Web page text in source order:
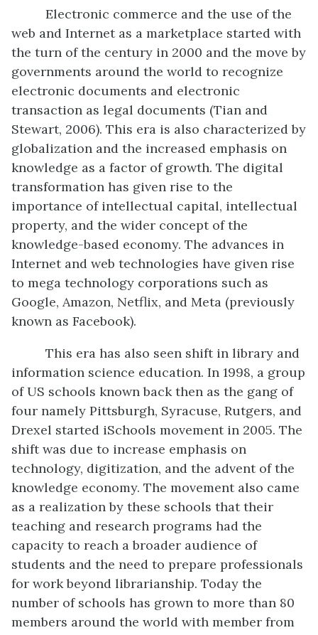
Electronic commerce and the use of the
web and Internet as a marketplace started with
the turn of the century in 2000 and the move by
governments around the world to recognize
electronic documents and electronic
transaction as legal documents (Tian and
Stewart, 2006). This era is also characterized by
globalization and the increased emphasis on
knowledge as a factor of growth. The digital
transformation has given rise to the
importance of intellectual capital, intellectual
property, and the wider concept of the
knowledge-based economy. The advances in
Internet and web technologies have given rise
to mega technology corporations such as
Google, Amazon, Netflix, and Meta (previously
known as Facebook).
This era has also seen shift in library and
information science education. In 1998, a group
of US schools known back then as the gang of
four namely Pittsburgh, Syracuse, Rutgers, and
Drexel started iSchools movement in 2005. The
shift was due to increase emphasis on
technology, digitization, and the advent of the
knowledge economy. The movement also came
as a realization by these schools that their
teaching and research programs had the
capacity to reach a broader audience of
students and the need to prepare professionals
for work beyond librarianship. Today the
number of schools has grown to more than 80
members around the world with member from